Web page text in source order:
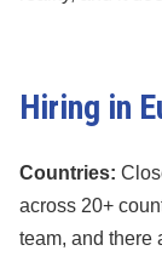
Hiring in
Countries:
across 20+
team, and there